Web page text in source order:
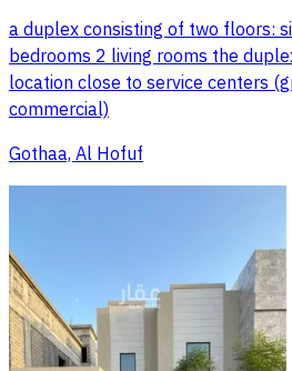
a duplex consisting of two floors:
bedrooms 2 living rooms the
location close to service centers
commercial)
Gothaa, Al Hofuf